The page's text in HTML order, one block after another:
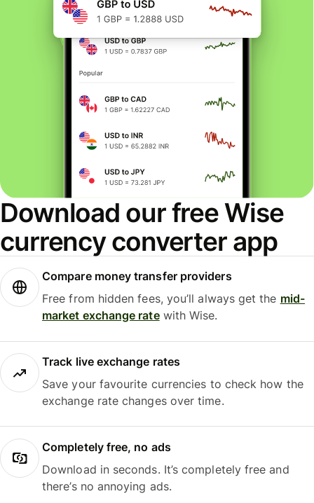
Download our free Wise
currency converter app
Compare money transfer providers
Free from hidden fees, you’ll always get the mid-
market exchange ratewith Wise.
Track live exchange rates
Save your favourite currencies to check how the
exchange rate changes over time.
Completely free, no ads
Download in seconds. It’s completely free and
there’s no annoying ads.